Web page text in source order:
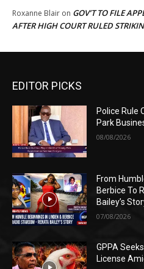
Roxanne Blair on GOV’T TO FILE
AFTER HIGH COURT RULED
EDITOR PICKS
Police Rule
Park
08/08/2026
From
Berbice To
Bailey’s
07/08/2026
GPPA
License